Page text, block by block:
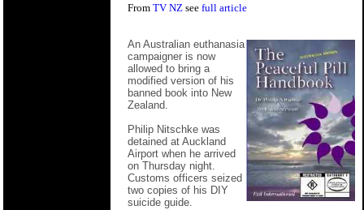
From TV NZ see full article
An Australian euthanasia
campaigner is now
allowed to bring a
modified version of his
banned book into New
Zealand.
Philip Nitschke was
detained at Auckland
Airport when he arrived
on Thursday night.
Customs officers seized
two copies of his DIY
suicide guide.